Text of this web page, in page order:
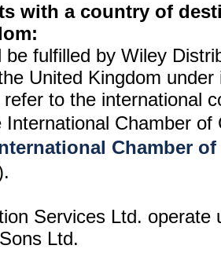
with a country of
be fulfilled by Wiley
United Kingdom
to the international
International Chamber
Chamber
Services Ltd. operate
Ltd.